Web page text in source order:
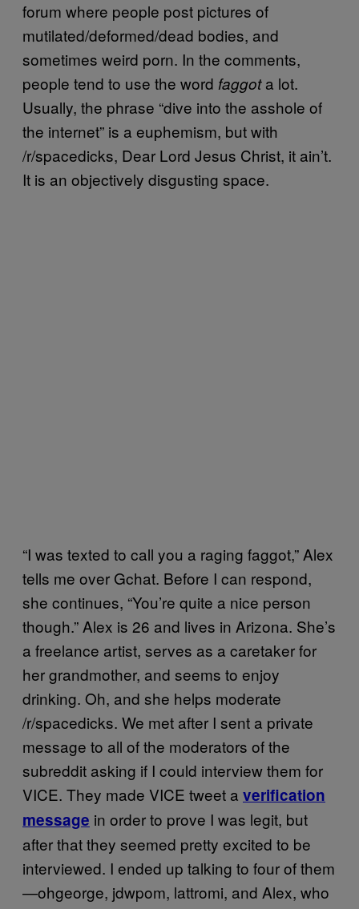
forum where people post pictures of
mutilated/deformed/dead bodies, and
sometimes weird porn. In the comments,
people tend to use the word faggota lot.
Usually, the phrase “dive into the asshole of
the internet” is a euphemism, but with
/r/spacedicks, Dear Lord Jesus Christ, it ain’t.
It is an objectively disgusting space.
“I was texted to call you a raging faggot,” Alex
tells me over Gchat. Before I can respond,
she continues, “You’re quite a nice person
though.” Alex is 26 and lives in Arizona. She’s
a freelance artist, serves as a caretaker for
her grandmother, and seems to enjoy
drinking. Oh, and she helps moderate
/r/spacedicks. We met after I sent a private
message to all of the moderators of the
subreddit asking if I could interview them for
VICE. They made VICE tweet a verification
message in order to prove I was legit, but
after that they seemed pretty excited to be
interviewed. I ended up talking to four of them
—ohgeorge, jdwpom, lattromi, and Alex, who